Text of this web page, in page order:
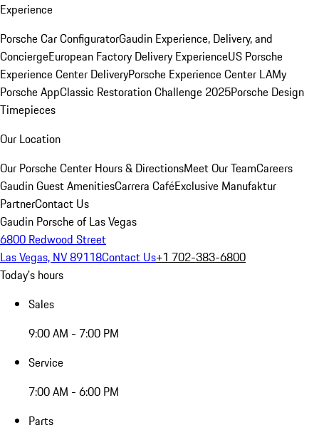
Experience
Porsche Car ConfiguratorGaudin Experience, Delivery, and
ConciergeEuropean Factory Delivery ExperienceUS Porsche
Experience Center DeliveryPorsche Experience Center LAMy
Porsche AppClassic Restoration Challenge 2025Porsche Design
Timepieces
Our Location
Our Porsche Center Hours & DirectionsMeet Our TeamCareers
Gaudin Guest AmenitiesCarrera CaféExclusive Manufaktur
PartnerContact Us
Gaudin Porsche of Las Vegas
6800 Redwood Street
Las Vegas, NV 89118Contact Us+1 702-383-6800
Today's hours
Sales
9:00 AM - 7:00 PM
Service
7:00 AM - 6:00 PM
Parts